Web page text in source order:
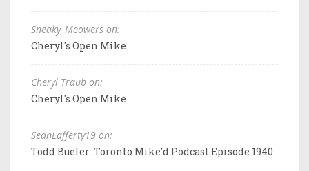
Sneaky_Meowers on:
Cheryl's Open Mike
Cheryl Traub on:
Cheryl's Open Mike
SeanLafferty19 on:
Todd Bueler: Toronto Mike'd Podcast Episode 1940